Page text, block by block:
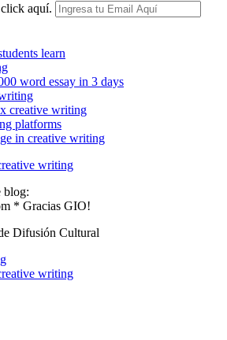
aquí.
learn
word essay in 3 days
creative writing
platforms
in creative writing
writing
blog:
* Gracias GIO!
Difusión Cultural
writing